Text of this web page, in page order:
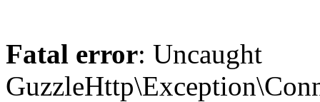
Fatal error: Uncaught